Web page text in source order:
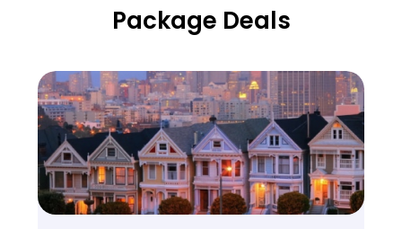
Package Deals